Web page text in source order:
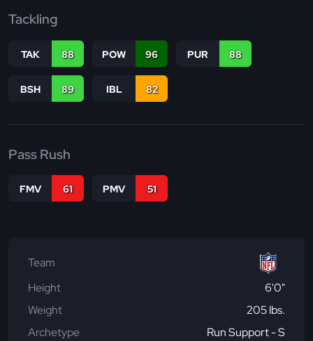
Tackling
TAK 88 POW 96 PUR 88
BSH 89 IBL 82
Pass Rush
FMV 61 PMV 51
Team
Height
6'0"
Weight
205 lbs.
Archetype
Run Support - S